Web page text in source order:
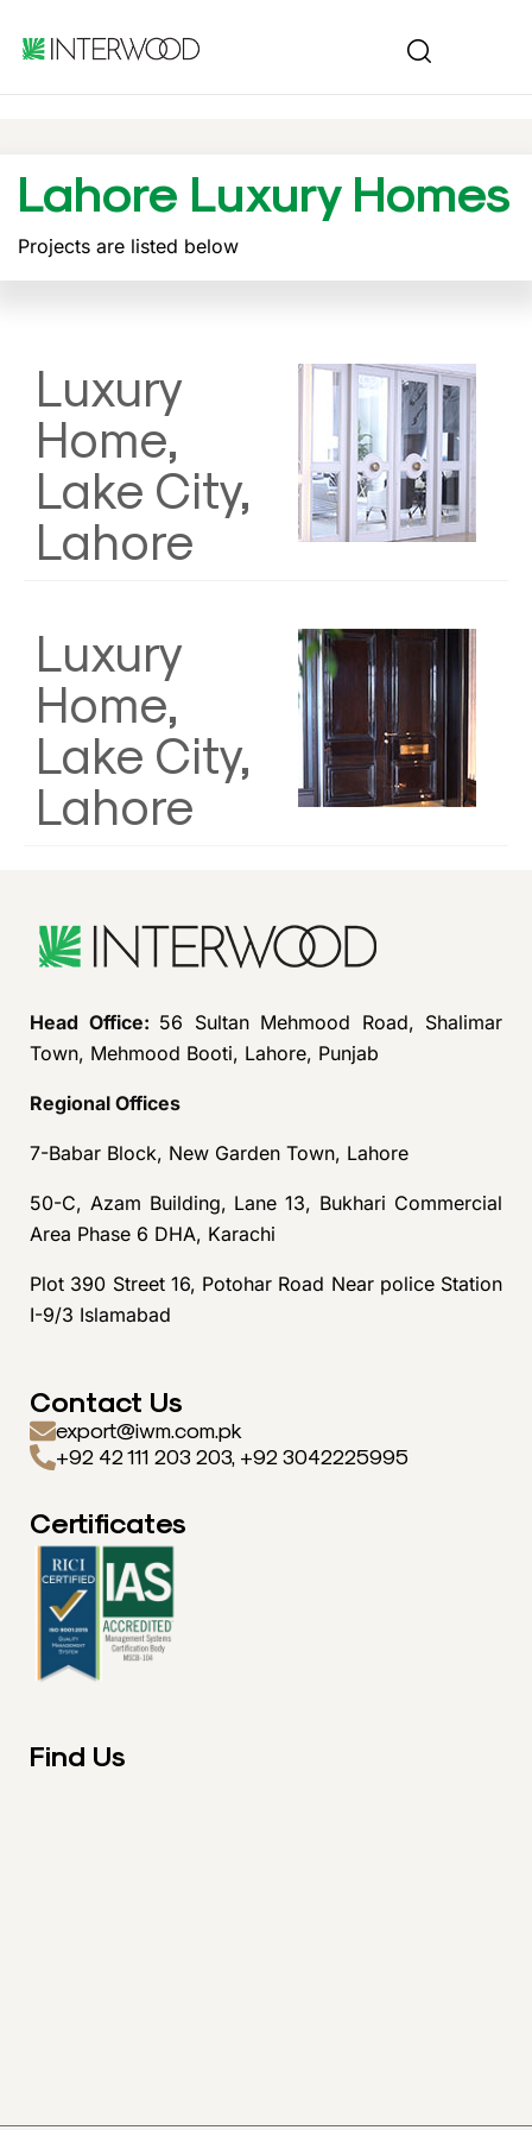
Lahore Luxury Homes
Projects are listed below
Luxury
Home,
Lake City,
Lahore
Luxury
Home,
Lake City,
Lahore
Head Office: 56 Sultan Mehmood Road, Shalimar
Town, Mehmood Booti, Lahore, Punjab
Regional Offices
7-Babar Block, New Garden Town, Lahore
50-C, Azam Building, Lane 13, Bukhari Commercial
Area Phase 6 DHA, Karachi
Plot 390 Street 16, Potohar Road Near police Station
I-9/3 Islamabad
Contact Us
export@iwm.com.pk
+92 42 111 203 203, +92 3042225995
Certificates
Find Us